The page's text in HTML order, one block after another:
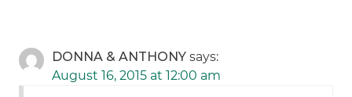
DONNA & ANTHONY says:
August 16, 2015 at 12:00 am